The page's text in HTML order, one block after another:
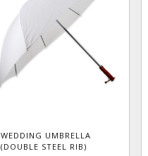
WEDDING UMBRELLA
(DOUBLE STEEL RIB)